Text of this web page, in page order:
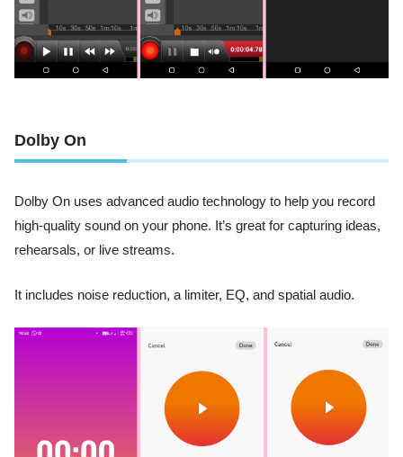
Dolby On
Dolby On uses advanced audio technology to help you record
high-quality sound on your phone. It’s great for capturing ideas,
rehearsals, or live streams.
It includes noise reduction, a limiter, EQ, and spatial audio.